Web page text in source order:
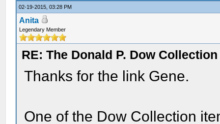
02-19-2015, 03:28 PM
Anita
Legendary Member
RE: The Donald P. Dow
Thanks for the link Gene.
One of the Dow Collection